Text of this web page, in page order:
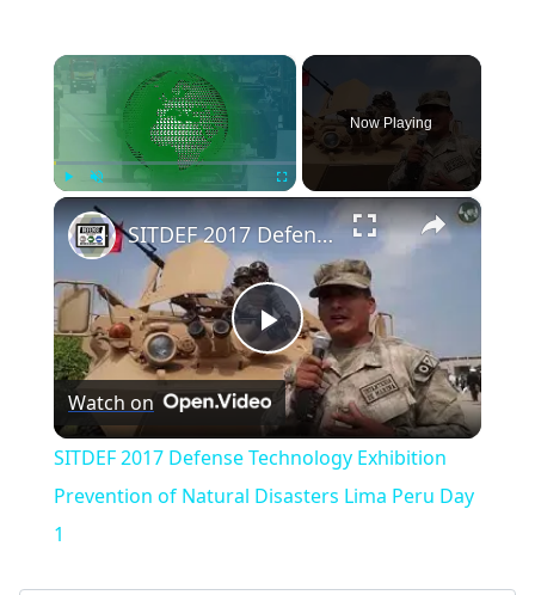
×
Now Playing
×
Play
Video
SITDEF 2017 Defense Technology Exhibition Prevention of Natural Disasters Lima Peru Day 1
Watch on
SITDEF 2017 Defense Technology Exhibition
Prevention of Natural Disasters Lima Peru Day
1